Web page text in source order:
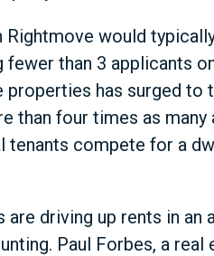
would
than 3 applicants
properties has surged to
than four times as many
compete for a
driving up rents in an
Paul Forbes, a real